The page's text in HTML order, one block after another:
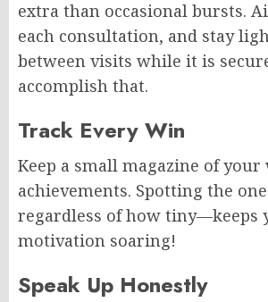
extra than occasional bursts.
each consultation, and stay
between visits while it is
accomplish that.
Track Every Win
Keep a small magazine of your
achievements. Spotting the
regardless of how tiny—keeps
motivation soaring!
Speak Up Honestly